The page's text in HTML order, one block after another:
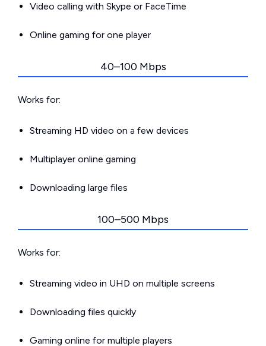
Video calling with Skype or FaceTime
Online gaming for one player
40–100 Mbps
Works for:
Streaming HD video on a few devices
Multiplayer online gaming
Downloading large files
100–500 Mbps
Works for:
Streaming video in UHD on multiple screens
Downloading files quickly
Gaming online for multiple players